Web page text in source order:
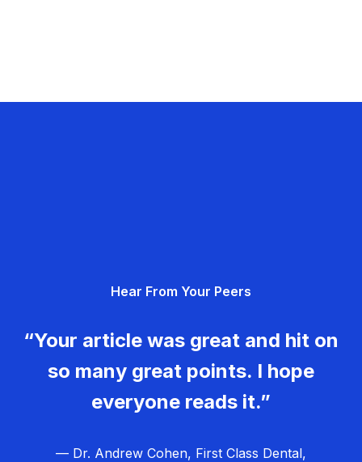
Hear From Your Peers
“Your article was great and hit on
so many great points. I hope
everyone reads it.”
— Dr. Andrew Cohen, First Class Dental,